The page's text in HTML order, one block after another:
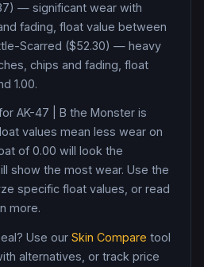
— significant wear with
fading, float value between
Scarred ($52.30) — heavy
chips and fading, float
1.00.
AK-47 B the Monster is
values mean less wear on
of 0.00 will look the
show the most wear. Use the
specific float values, or read
more.
Use our Skin Compare tool
alternatives, or track price